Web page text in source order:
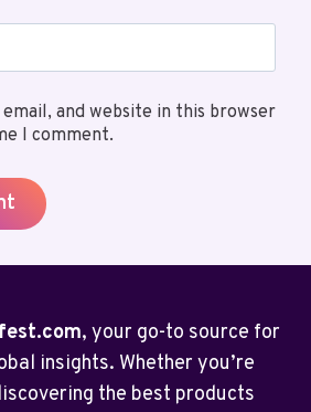
email, and website in this browser
I comment.
, your go-to source for
insights. Whether you’re
the best products